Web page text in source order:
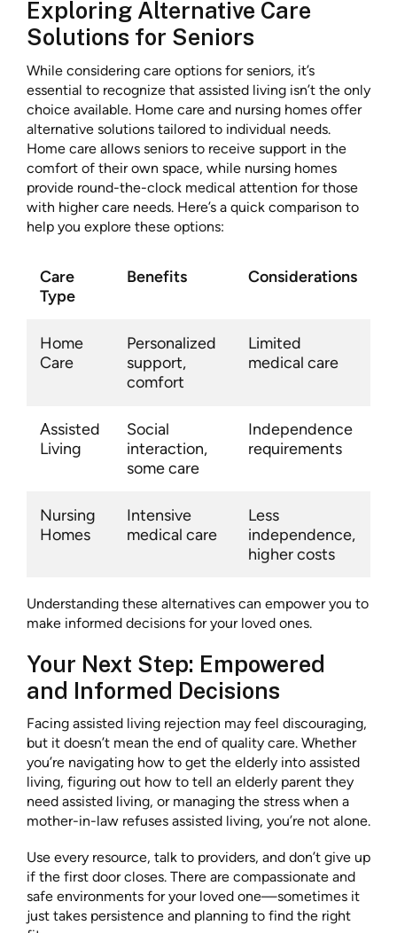
Exploring Alternative Care
Solutions for Seniors
While considering care options for seniors, it’s
essential to recognize that assisted living isn’t the only
choice available. Home care and nursing homes offer
alternative solutions tailored to individual needs.
Home care allows seniors to receive support in the
comfort of their own space, while nursing homes
provide round-the-clock medical attention for those
with higher care needs. Here’s a quick comparison to
help you explore these options:
Care
Type
Benefits Considerations
Home
Care
Personalized
support,
comfort
Limited
medical care
Assisted
Living
Social
interaction,
some care
Independence
requirements
Nursing
Homes
Intensive
medical care
Less
independence,
higher costs
Understanding these alternatives can empower you to
make informed decisions for your loved ones.
Your Next Step: Empowered
and Informed Decisions
Facing assisted living rejection may feel discouraging,
but it doesn’t mean the end of quality care. Whether
you’re navigating how to get the elderly into assisted
living, figuring out how to tell an elderly parent they
need assisted living, or managing the stress when a
mother-in-law refuses assisted living, you’re not alone.
Use every resource, talk to providers, and don’t give up
if the first door closes. There are compassionate and
safe environments for your loved one—sometimes it
just takes persistence and planning to find the right